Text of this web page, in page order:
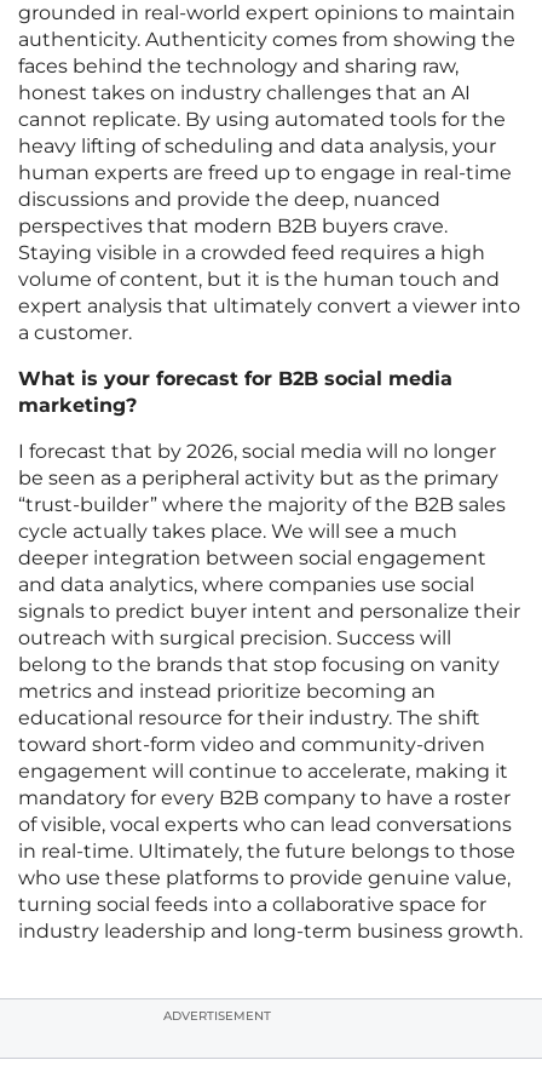
grounded in real-world expert opinions to maintain
authenticity. Authenticity comes from showing the
faces behind the technology and sharing raw,
honest takes on industry challenges that an AI
cannot replicate. By using automated tools for the
heavy lifting of scheduling and data analysis, your
human experts are freed up to engage in real-time
discussions and provide the deep, nuanced
perspectives that modern B2B buyers crave.
Staying visible in a crowded feed requires a high
volume of content, but it is the human touch and
expert analysis that ultimately convert a viewer into
a customer.
What is your forecast for B2B social media
marketing?
I forecast that by 2026, social media will no longer
be seen as a peripheral activity but as the primary
“trust-builder” where the majority of the B2B sales
cycle actually takes place. We will see a much
deeper integration between social engagement
and data analytics, where companies use social
signals to predict buyer intent and personalize their
outreach with surgical precision. Success will
belong to the brands that stop focusing on vanity
metrics and instead prioritize becoming an
educational resource for their industry. The shift
toward short-form video and community-driven
engagement will continue to accelerate, making it
mandatory for every B2B company to have a roster
of visible, vocal experts who can lead conversations
in real-time. Ultimately, the future belongs to those
who use these platforms to provide genuine value,
turning social feeds into a collaborative space for
industry leadership and long-term business growth.
ADVERTISEMENT